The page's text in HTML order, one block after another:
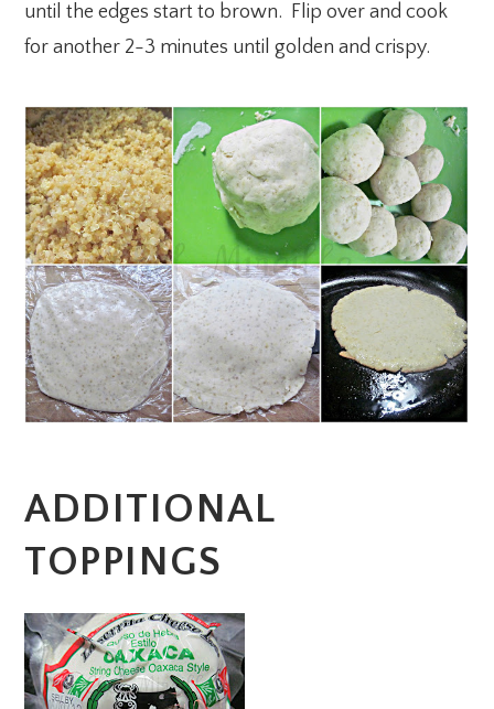
until the edges start to brown. Flip over and cook
for another 2-3 minutes until golden and crispy.
ADDITIONAL
TOPPINGS